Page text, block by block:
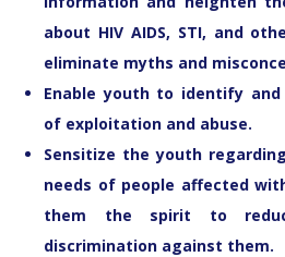
about HIV AIDS, STI, and
eliminate myths and
Enable youth to identify
of exploitation and abuse.
Sensitize the youth
needs of people affected
them the spirit to
discrimination against them.